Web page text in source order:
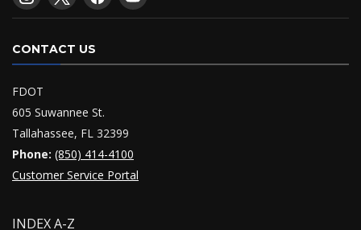
CONTACT US
FDOT
605 Suwannee St.
Tallahassee, FL 32399
Phone: (850) 414-4100
Customer Service Portal
INDEX A-Z